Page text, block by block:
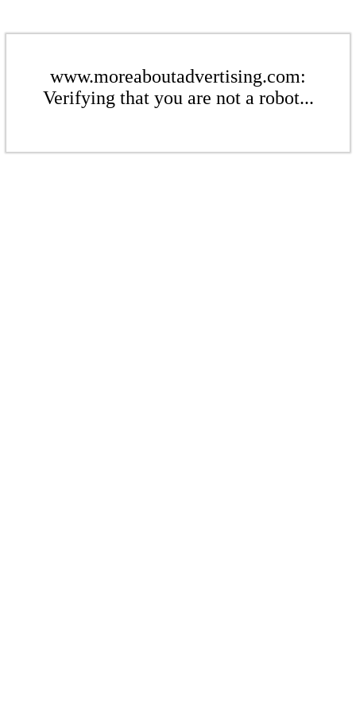
www.moreaboutadvertising.com:
Verifying that you are not a robot...